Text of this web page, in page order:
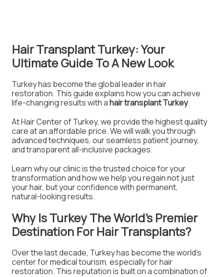
Hair Transplant Turkey: Your
Ultimate Guide To A New Look
Turkey has become the global leader in hair
restoration. This guide explains how you can achieve
life-changing results with ahair transplant Turkey.
At Hair Center of Turkey, we provide the highest quality
care at an affordable price. We will walk you through
advanced techniques, our seamless patient journey,
and transparent all-inclusive packages.
Learn why our clinic is the trusted choice for your
transformation and how we help you regain not just
your hair, but your confidence with permanent,
natural-looking results.
Why Is Turkey The World's Premier
Destination For Hair Transplants?
Over the last decade, Turkey has become the world's
center for medical tourism, especially for hair
restoration. This reputation is built on a combination of